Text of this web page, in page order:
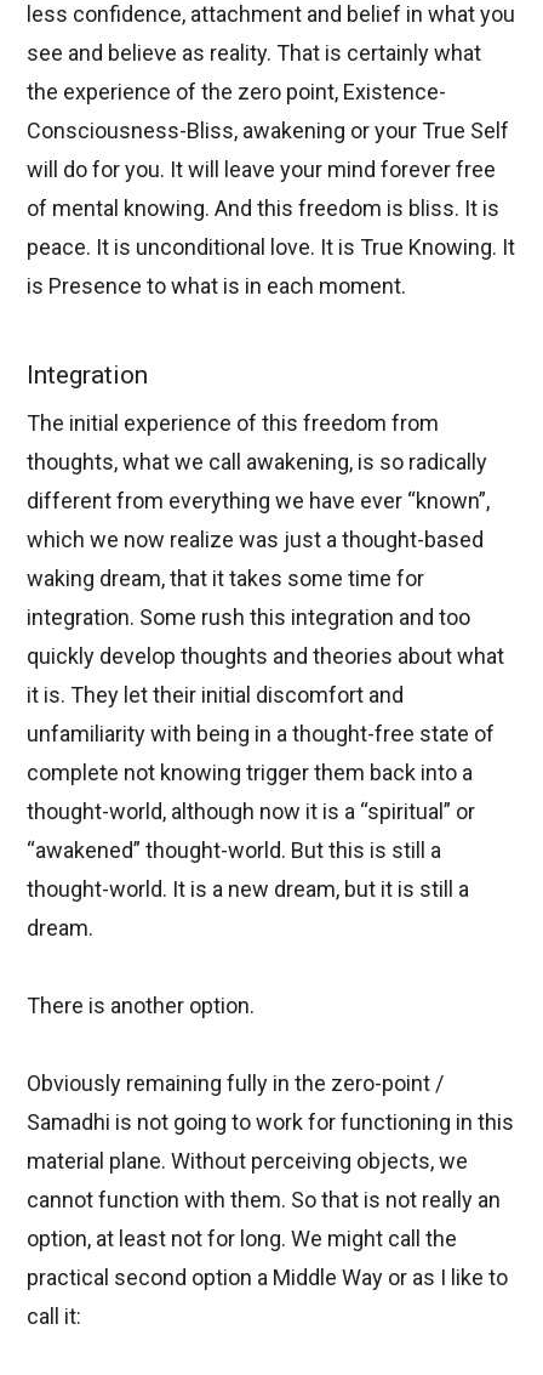
less confidence, attachment and belief in what you
see and believe as reality. That is certainly what
the experience of the zero point, Existence-
Consciousness-Bliss, awakening or your True Self
will do for you. It will leave your mind forever free
of mental knowing. And this freedom is bliss. It is
peace. It is unconditional love. It is True Knowing. It
is Presence to what is in each moment.
Integration
The initial experience of this freedom from
thoughts, what we call awakening, is so radically
different from everything we have ever “known”,
which we now realize was just a thought-based
waking dream, that it takes some time for
integration. Some rush this integration and too
quickly develop thoughts and theories about what
it is. They let their initial discomfort and
unfamiliarity with being in a thought-free state of
complete not knowing trigger them back into a
thought-world, although now it is a “spiritual” or
“awakened” thought-world. But this is still a
thought-world. It is a new dream, but it is still a
dream.
There is another option.
Obviously remaining fully in the zero-point /
Samadhi is not going to work for functioning in this
material plane. Without perceiving objects, we
cannot function with them. So that is not really an
option, at least not for long. We might call the
practical second option a Middle Way or as I like to
call it: